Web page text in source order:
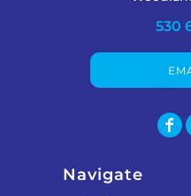
530
Navigate